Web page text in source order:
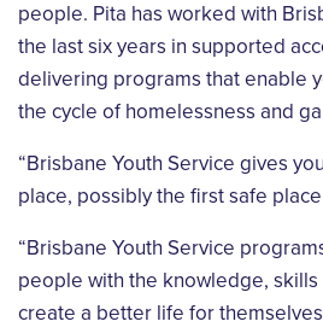
people. Pita has worked with
the last sixyears in supported
delivering programs that enable
the cycle of homelessness and
“Brisbane Youth Service gives
place, possibly the first safe place
“Brisbane Youth Service
people with the knowledge, skills
create a better life for